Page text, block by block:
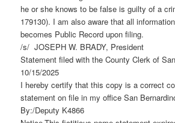
he or she knows to be false is guilty of a
179130). I am also aware that all
becomes Public Record upon filing.
/s/ JOSEPH W. BRADY, President
Statement filed with the County Clerk of
10/15/2025
I hereby certify that this copy is a correct
statement on file in my office San
By:/Deputy K4866